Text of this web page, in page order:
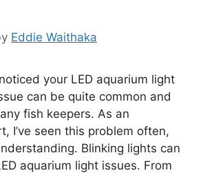
Eddie Waithaka
your LED aquarium light
can be quite common and
fish keepers. As an
I’ve seen this problem often,
Blinking lights can
aquarium light issues. From